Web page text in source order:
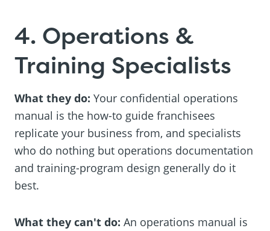
4. Operations &
Training Specialists
What they do: Your confidential operations
manual is the how-to guide franchisees
replicate your business from, and specialists
who do nothing but operations documentation
and training-program design generally do it
best.
What they can't do: An operations manual is